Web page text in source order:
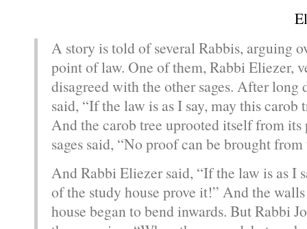
A story is told of several Rabbis, arguing
point of law. One of them, Rabbi Eliezer,
disagreed with the other sages. After long
said, “If the law is as I say, may this carob
And the carob tree uprooted itself from its
sages said, “No proof can be brought
And Rabbi Eliezer said, “If the law is as I
of the study house prove it!” And the
house began to bend inwards. But Rabbi